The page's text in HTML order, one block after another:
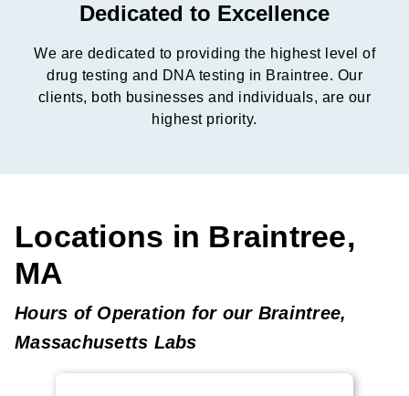
Dedicated to Excellence
We are dedicated to providing the highest level of
drug testing and DNA testing in Braintree. Our
clients, both businesses and individuals, are our
highest priority.
Locations in Braintree,
MA
Hours of Operation for our Braintree,
Massachusetts Labs